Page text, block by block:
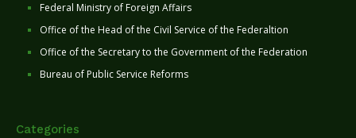
Federal Ministry of Foreign Affairs
Office of the Head of the Civil Service of the Federaltion
Office of the Secretary to the Government of the Federation
Bureau of Public Service Reforms
Categories